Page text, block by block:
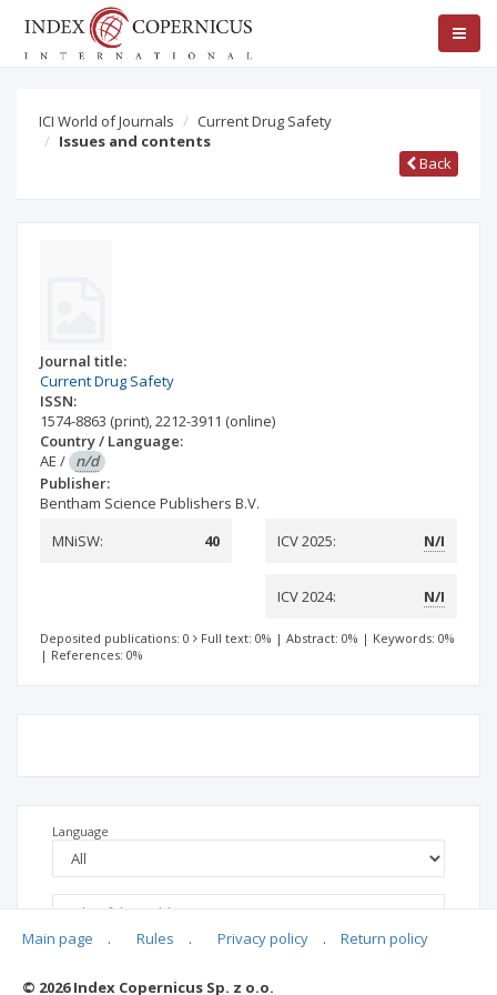
ICI World of Journals
Current Drug Safety
Issues and contents
Back
Journal title:
Current Drug Safety
ISSN:
1574-8863 (print),2212-3911 (online)
Country / Language:
AE / n/d
Publisher:
Bentham Science Publishers B.V.
MNiSW:
40 ICV 2025: N/I
ICV 2024: N/I
Deposited publications: 0 Full text: 0% | Abstract: 0% | Keywords: 0%
| References: 0%
Language
Main page . Rules . Privacy policy . Return policy
© 2026 Index Copernicus Sp. z o.o.